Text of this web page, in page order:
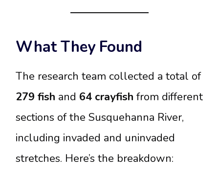
What They Found
The research team collected a total of
279 fish and 64 crayfish from different
sections of the Susquehanna River,
including invaded and uninvaded
stretches. Here’s the breakdown: